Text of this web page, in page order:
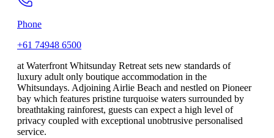
Phone
+61 74948 6500
at Waterfront Whitsunday Retreat sets new standards of
luxury adult only boutique accommodation in the
Whitsundays. Adjoining Airlie Beach and nestled on Pioneer
bay which features pristine turquoise waters surrounded by
breathtaking rainforest, guests can expect a high level of
privacy coupled with exceptional unobtrusive personalised
service.